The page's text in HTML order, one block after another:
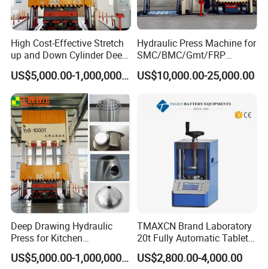
advantage
tire press machine has good stability, simple
operation, small energy consumption, low
noise of simple operation, easy maintenance,
High Cost-Effective Stretch
up and Down Cylinder Deep
Drawing Hydraulic Press
Machine
US$5,000.00-1,000,000.00
Hydraulic Press Machine for
SMC/BMC/Gmt/FRP
Composite Material
US$10,000.00-25,000.00
Deep Drawing Hydraulic
Press for Kitchen
Utensils/Cooking
Ware/Door Panel
US$5,000.00-1,000,000.00
TMAXCN Brand Laboratory
20t Fully Automatic Tablet
Press Hydraulic Hot Press
US$2,800.00-4,000.00